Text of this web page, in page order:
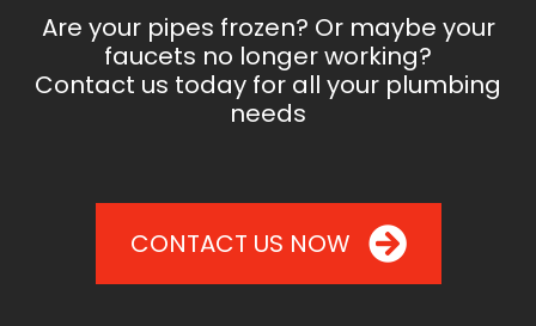
Are your pipes frozen? Or maybe your
faucets no longer working?
Contact us today for all your plumbing
needs
CONTACT US NOW